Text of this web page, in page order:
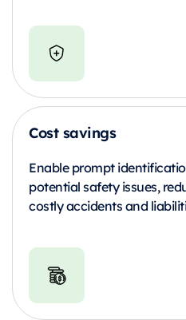
Cost savings
Enable prompt
potential safety issues,
costly accidents and